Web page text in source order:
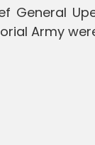
General
Army